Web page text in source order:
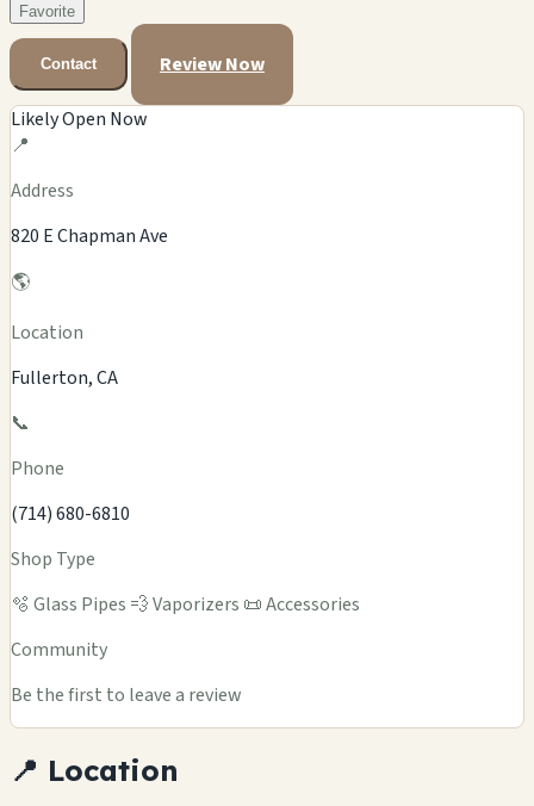
Favorite
Contact Review Now
Likely Open Now
📍
Address
820 E Chapman Ave
🌎
Location
Fullerton, CA
📞
Phone
(714) 680-6810
Shop Type
🫧 Glass Pipes 💨 Vaporizers 📜 Accessories
Community
Be the first to leave a review
📍 Location